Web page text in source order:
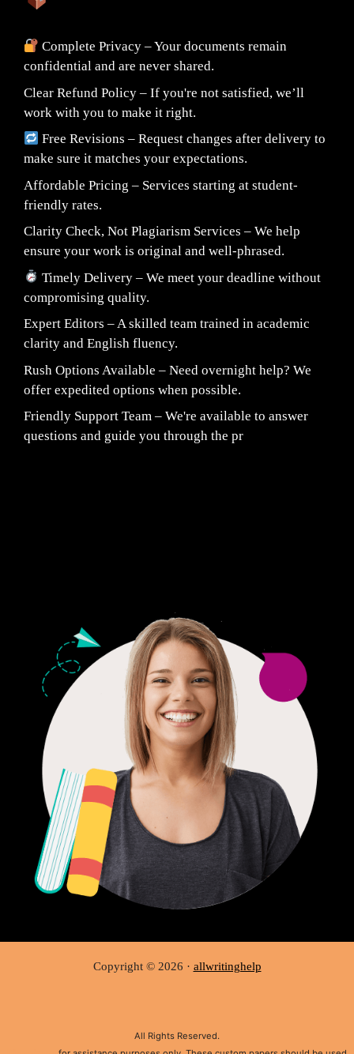
Complete Privacy – Your documents remain
confidential and are never shared.
Clear Refund Policy – If you're not satisfied, we’ll
work with you to make it right.
Free Revisions – Request changes after delivery to
make sure it matches your expectations.
Affordable Pricing – Services starting at student-
friendly rates.
Clarity Check, Not Plagiarism Services – We help
ensure your work is original and well-phrased.
Timely Delivery – We meet your deadline without
compromising quality.
Expert Editors – A skilled team trained in academic
clarity and English fluency.
Rush Options Available – Need overnight help? We
offer expedited options when possible.
Friendly Support Team – We're available to answer
questions and guide you through the pr
Copyright © 2026 · allwritinghelp
All Rights Reserved.